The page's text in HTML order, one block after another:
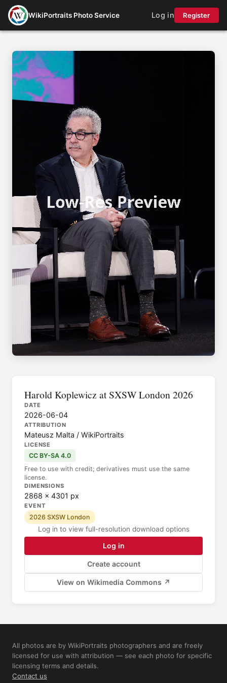
WikiPortraits Photo Service Log in Register
Harold Koplewicz at SXSW London 2026
DATE
2026-06-04
ATTRIBUTION
Mateusz Malta / WikiPortraits
LICENSE
CC BY-SA 4.0
Free to use with credit; derivatives must use the same
license.
DIMENSIONS
2868 × 4301 px
EVENT
2026 SXSW London
Log in to view full-resolution download options
Log in
Create account
View on Wikimedia Commons ↗
All photos are by WikiPortraits photographers and are freely
licensed for use with attribution — see each photo for specific
licensing terms and details.
Contact us